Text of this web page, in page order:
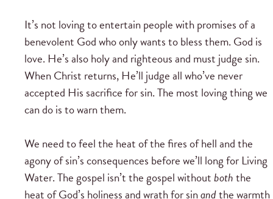
It’s not loving to entertain people with promises of a
benevolent God who only wants to bless them. God is
love. He’s also holy and righteous and must judge sin.
When Christ returns, He’ll judge all who’ve never
accepted His sacrifice for sin. The most loving thing we
can do is to warn them.
We need to feel the heat of the fires of hell and the
agony of sin’s consequences before we’ll long for Living
Water. The gospel isn’t the gospel withoutboththe
heat of God’s holiness and wrath for sinandthe warmth